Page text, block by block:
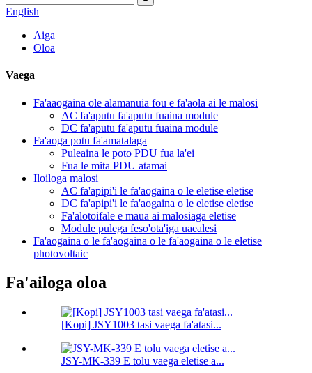
English
Aiga
Oloa
Vaega
Fa'aaogāina ole alamanuia fou e fa'aola ai le malosi
AC fa'aputu fa'aputu fuaina module
DC fa'aputu fa'aputu fuaina module
Fa'aoga potu fa'amatalaga
Puleaina le poto PDU fua la'ei
Fua le mita PDU atamai
Iloiloga malosi
AC fa'apipi'i le fa'aogaina o le eletise eletise
DC fa'apipi'i le fa'aogaina o le eletise eletise
Fa'alotoifale e maua ai malosiaga eletise
Module pulega feso'ota'iga uaealesi
Fa'aogaina o le fa'aogaina o le fa'aogaina o le eletise
photovoltaic
Fa'ailoga oloa
[Kopi] JSY1003 tasi vaega fa'atasi...
JSY-MK-339 E tolu vaega eletise a...